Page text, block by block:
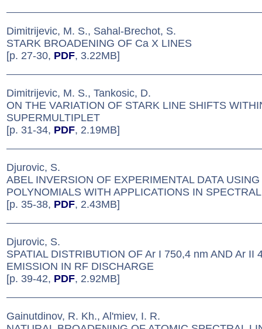
Dimitrijevic, M. S., Sahal-Brechot, S.
STARK BROADENING OF Ca X LINES
[p. 27-30, PDF, 3.22MB]
Dimitrijevic, M. S., Tankosic, D.
ON THE VARIATION OF STARK LINE SHIFTS
SUPERMULTIPLET
[p. 31-34, PDF, 2.19MB]
Djurovic, S.
ABEL INVERSION OF EXPERIMENTAL DATA
POLYNOMIALS WITH APPLICATIONS IN
[p. 35-38, PDF, 2.43MB]
Djurovic, S.
SPATIAL DISTRIBUTION OF Ar I 750,4 nm AND Ar II
EMISSION IN RF DISCHARGE
[p. 39-42, PDF, 2.92MB]
Gainutdinov, R. Kh., Al'miev, I. R.